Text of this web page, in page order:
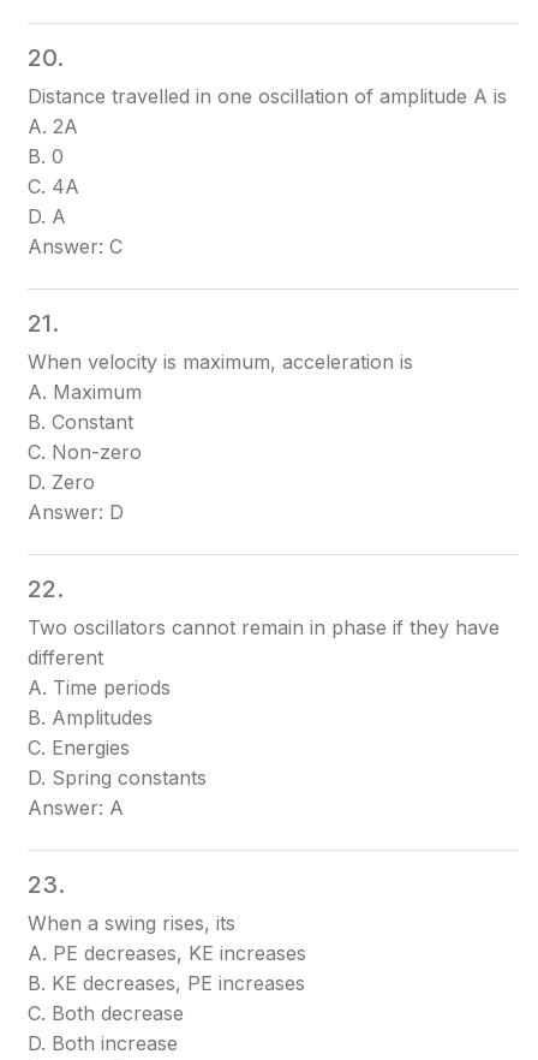
20.
Distance travelled in one oscillation of amplitude A is
A. 2A
B. 0
C. 4A
D. A
Answer: C
21.
When velocity is maximum, acceleration is
A. Maximum
B. Constant
C. Non-zero
D. Zero
Answer: D
22.
Two oscillators cannot remain in phase if they have
different
A. Time periods
B. Amplitudes
C. Energies
D. Spring constants
Answer: A
23.
When a swing rises, its
A. PE decreases, KE increases
B. KE decreases, PE increases
C. Both decrease
D. Both increase